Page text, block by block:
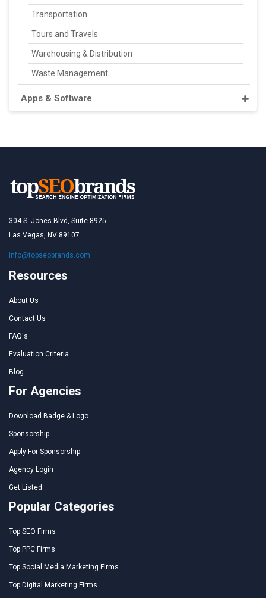
Transportation
Tours and Travels
Warehousing & Distribution
Waste Management
Apps & Software
304 S. Jones Blvd, Suite 8925
Las Vegas, NV 89107
info@topseobrands.com
Resources
About Us
Contact Us
FAQ's
Evaluation Criteria
Blog
For Agencies
Download Badge & Logo
Sponsorship
Apply For Sponsorship
Agency Login
Get Listed
Popular Categories
Top SEO Firms
Top PPC Firms
Top Social Media Marketing Firms
Top Digital Marketing Firms